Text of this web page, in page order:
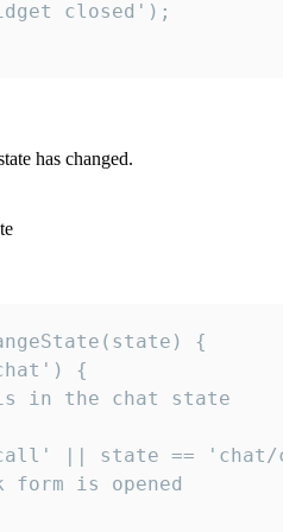
closed');
has changed.
{
{
in the chat state
|| state == 'chat/
form is opened